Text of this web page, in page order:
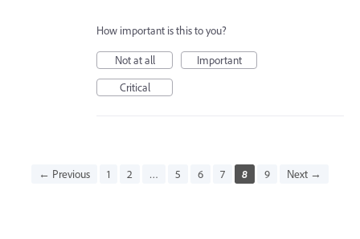
How important is this to you?
Not at all
Important
Critical
← Previous 1 2 … 5 6 7 8 9 Next →